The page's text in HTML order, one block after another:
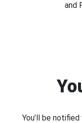
and
You’ll be